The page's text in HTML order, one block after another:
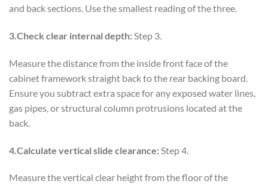
and back sections. Use the smallest reading of the three.
3.Check clear internal depth:Step 3.
Measure the distance from the inside front face of the
cabinet framework straight back to the rear backing board.
Ensure you subtract extra space for any exposed water lines,
gas pipes, or structural column protrusions located at the
back.
4.Calculate vertical slide clearance: Step 4.
Measure the vertical clear height from the floor of the